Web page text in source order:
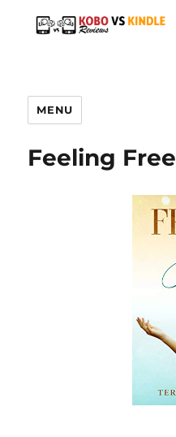
MENU
Feeling Free